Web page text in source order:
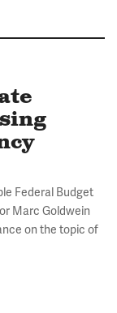
Federal Budget
Marc Goldwein
on the topic of